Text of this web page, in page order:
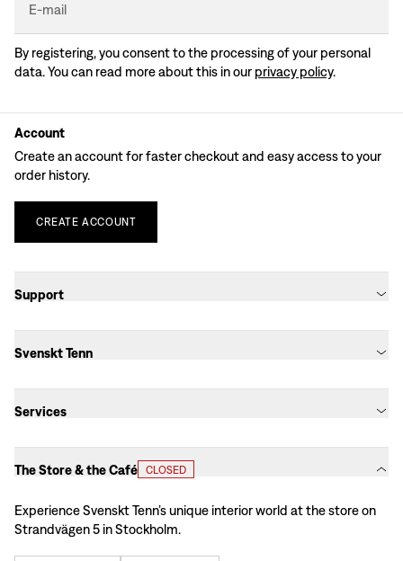
E-mail
By registering, you consent to the processing of your personal
data. You can read more about this in our privacy policy.
Account
Create an account for faster checkout and easy access to your
order history.
CREATE ACCOUNT
Support
Svenskt Tenn
Services
The Store & the Café CLOSED
Experience Svenskt Tenn’s unique interior world at the store on
Strandvägen 5 in Stockholm.